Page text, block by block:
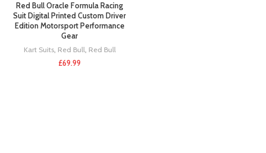
Red Bull Oracle Formula Racing
Suit Digital Printed Custom Driver
Edition Motorsport Performance
Gear
Kart Suits, Red Bull Red Bull
£69.99